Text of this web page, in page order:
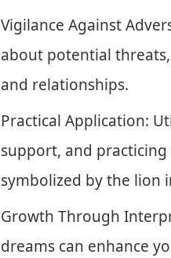
Vigilance Against
about potential
and relationships.
Practical Application:
support, and
symbolized by the lion
Growth Through
dreams can enhance